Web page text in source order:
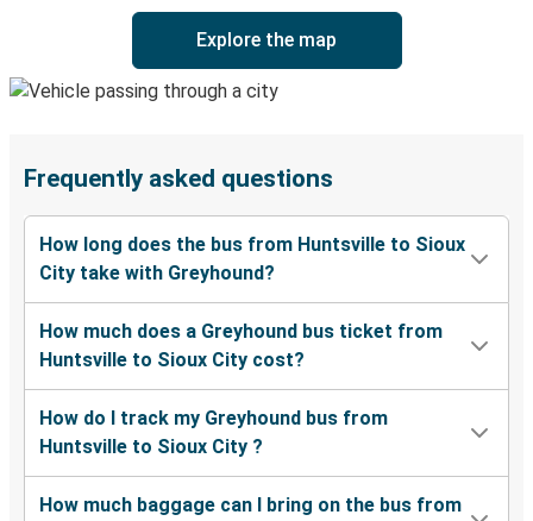
Explore the map
Frequently asked questions
How long does the bus from Huntsville to Sioux
City take with Greyhound?
How much does a Greyhound bus ticket from
Huntsville to Sioux City cost?
How do I track my Greyhound bus from
Huntsville to Sioux City ?
How much baggage can I bring on the bus from